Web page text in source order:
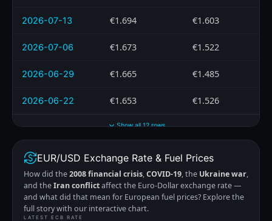
2026-07-13 €1.694 €1.603
2026-07-06 €1.673 €1.522
2026-06-29 €1.665 €1.485
2026-06-22 €1.653 €1.526
Show all 12 rows
EUR/USD Exchange Rate & Fuel Prices
How did the2008 financial crisis,COVID-19, the Ukraine war,
and theIran conflictaffect the Euro-Dollar exchange rate —
and what did that mean for European fuel prices? Explore the
full story with our interactive chart.
LATEST ECB RATE